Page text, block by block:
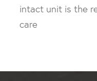
intact unit is the
care